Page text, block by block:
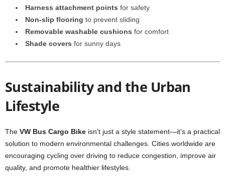
Harness attachment points for safety
Non-slip flooring to prevent sliding
Removable washable cushions for comfort
Shade covers for sunny days
Sustainability and the Urban
Lifestyle
The VW Bus Cargo Bike isn’t just a style statement—it’s a practical
solution to modern environmental challenges. Cities worldwide are
encouraging cycling over driving to reduce congestion, improve air
quality, and promote healthier lifestyles.